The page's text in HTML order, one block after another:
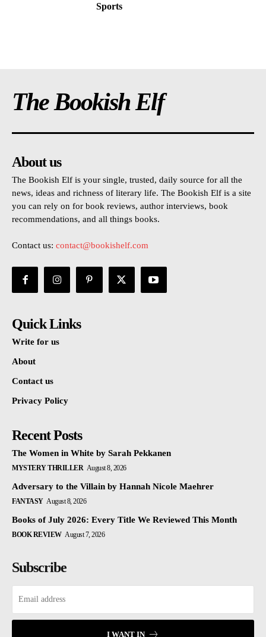
Sports
The Bookish Elf
About us
The Bookish Elf is your single, trusted, daily source for all the
news, ideas and richness of literary life. The Bookish Elf is a site
you can rely on for book reviews, author interviews, book
recommendations, and all things books.
Contact us: contact@bookishelf.com
Quick Links
Write for us
About
Contact us
Privacy Policy
Recent Posts
The Women in White by Sarah Pekkanen
MYSTERY THRILLER August 8, 2026
Adversary to the Villain by Hannah Nicole Maehrer
FANTASY August 8, 2026
Books of July 2026: Every Title We Reviewed This Month
BOOK REVIEW August 7, 2026
Subscribe
I WANT IN